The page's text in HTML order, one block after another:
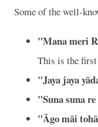
Some of the well-
"Mana meri
This is the first
"Jaya jaya
"Suna suna
"Āgo māi